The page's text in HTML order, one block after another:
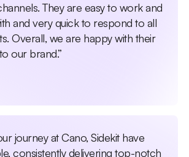
They are easy to work and
and very quick to respond to all
Overall, we are happy with their
our brand.”
journey at Cano, Sidekit have
consistently delivering top-notch